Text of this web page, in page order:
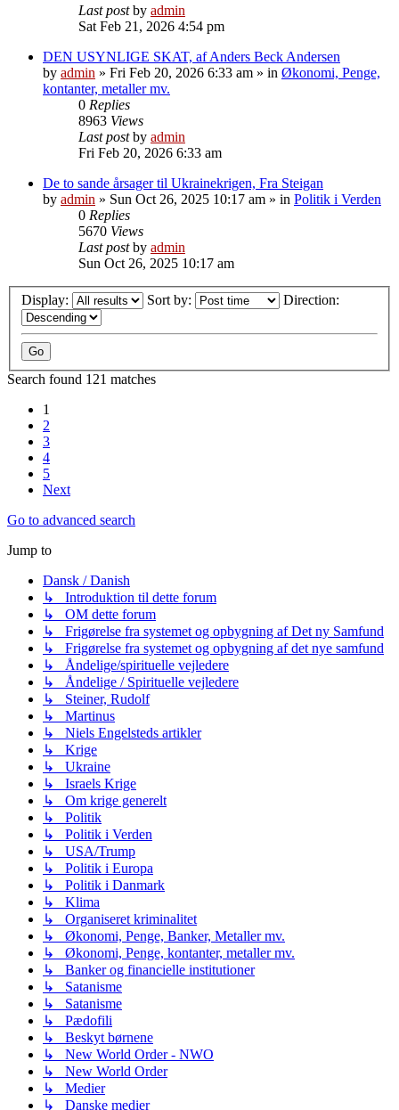
Last postby admin
Sat Feb 21, 2026 4:54 pm
DEN USYNLIGE SKAT, af Anders Beck Andersen
by admin » Fri Feb 20, 2026 6:33 am » in Økonomi, Penge,
kontanter, metaller mv.
0 Replies
8963 Views
Last postby admin
Fri Feb 20, 2026 6:33 am
De to sande årsager til Ukrainekrigen, Fra Steigan
by admin » Sun Oct 26, 2025 10:17 am » in Politik i Verden
0 Replies
5670 Views
Last postby admin
Sun Oct 26, 2025 10:17 am
Display: Sort by: Direction:
Search found 121 matches
1
2
3
4
5
Next
Go to advanced search
Jump to
Dansk / Danish
↳ Introduktion til dette forum
↳ OM dette forum
↳ Frigørelse fra systemet og opbygning af Det ny Samfund
↳ Frigørelse fra systemet og opbygning af det nye samfund
↳ Åndelige/spirituelle vejledere
↳ Åndelige / Spirituelle vejledere
↳ Steiner, Rudolf
↳ Martinus
↳ Niels Engelsteds artikler
↳ Krige
↳ Ukraine
↳ Israels Krige
↳ Om krige generelt
↳ Politik
↳ Politik i Verden
↳ USA/Trump
↳ Politik i Europa
↳ Politik i Danmark
↳ Klima
↳ Organiseret kriminalitet
↳ Økonomi, Penge, Banker, Metaller mv.
↳ Økonomi, Penge, kontanter, metaller mv.
↳ Banker og financielle institutioner
↳ Satanisme
↳ Satanisme
↳ Pædofili
↳ Beskyt børnene
↳ New World Order - NWO
↳ New World Order
↳ Medier
↳ Danske medier